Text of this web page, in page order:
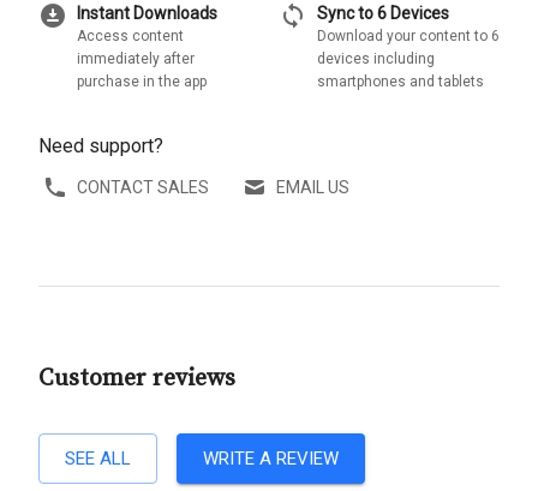
download_for_offline Instant Downloads
Access content
immediately after
purchase in the app
sync Sync to 6 Devices
Download your content to 6
devices including
smartphones and tablets
Need support?
CONTACT SALES EMAIL US
Customer reviews
SEE ALL WRITE A REVIEW